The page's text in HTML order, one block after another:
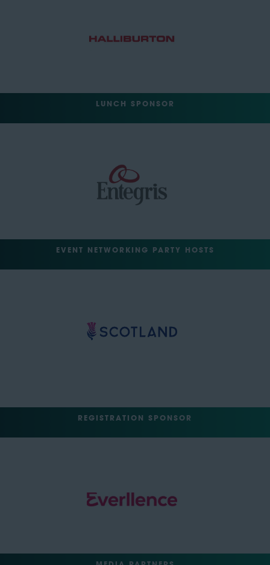
LUNCH SPONSOR
EVENT NETWORKING PARTY HOSTS
REGISTRATION SPONSOR